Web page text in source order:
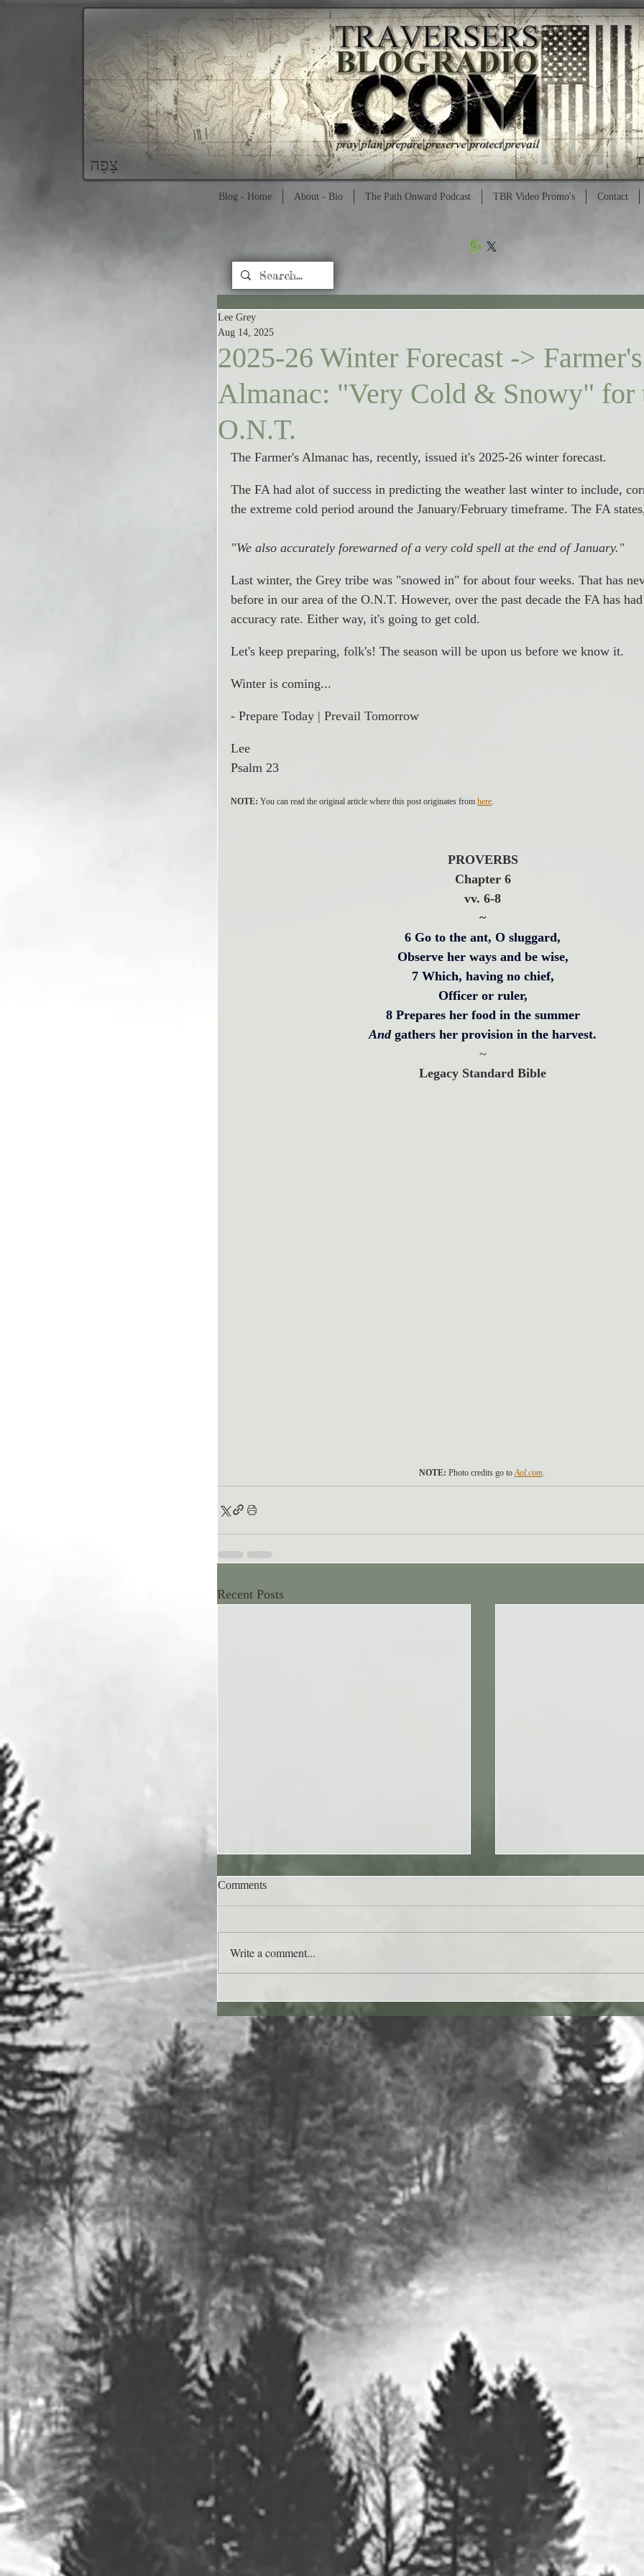
צָפָה
2025-26 Winter Forecast -> Farmer's
Almanac: "Very Cold & Snowy" for
O.N.T.
Lee Grey
Aug 14, 2025
The Farmer's Almanac has, recently, issued it's 2025-26 winter forecast.
The FA had alot of success in predicting the weather last winter to include,
the extreme cold period around the January/February timeframe. The FA
"We also accurately forewarned of a very cold spell at the end of January."
Last winter, the Grey tribe was "snowed in" for about four weeks. That has
before in our area of the O.N.T. However, over the past decade the FA has
accuracy rate. Either way, it's going to get cold.
Let's keep preparing, folk's! The season will be upon us before we know it.
Winter is coming...
- Prepare Today | Prevail Tomorrow
Lee
Psalm 23
NOTE: You can read the original article where this post originates from here.
PROVERBS
Chapter 6
vv. 6-8
~
6 Go to the ant, O sluggard,
Observe her ways and be wise,
7 Which, having no chief,
Officer or ruler,
8 Prepares her food in the summer
And gathers her provision in the harvest.
~
Legacy Standard Bible
NOTE: Photo credits go to Aol.com
Recent Posts
Lee's Quote for 27JUL26 - Paul Washer
Yahweh's Quote for
27 vv. 1-17
Comments
Write a comment...
Blog - Home About - Bio The Path Onward Podcast TBR Video Promo's Contact